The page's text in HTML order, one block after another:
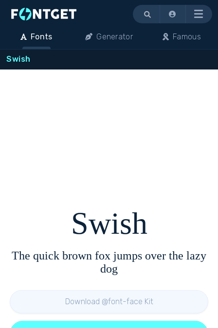
Menu
Fonts Generator Famous
Swish
Swish
The quick brown fox jumps over the lazy
dog
Download @font-face Kit